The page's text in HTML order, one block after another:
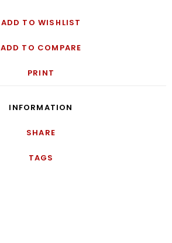
ADD TO WISHLIST
ADD TO COMPARE
PRINT
INFORMATION
SHARE
TAGS